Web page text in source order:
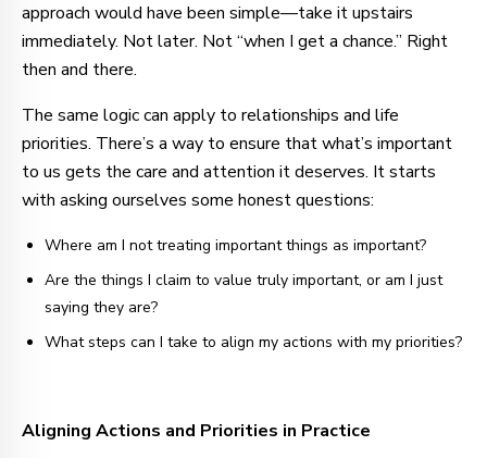
approach would have been simple—take it upstairs
immediately. Not later. Not “when I get a chance.” Right
then and there.
The same logic can apply to relationships and life
priorities. There’s a way to ensure that what’s important
to us gets the care and attention it deserves. It starts
with asking ourselves some honest questions:
Where am I not treating important things as important?
Are the things I claim to value truly important, or am I just
saying they are?
What steps can I take to align my actions with my priorities?
Aligning Actions and Priorities in Practice